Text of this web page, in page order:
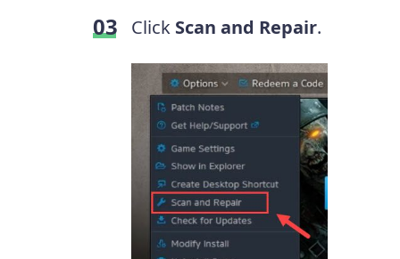
ClickScan and Repair.